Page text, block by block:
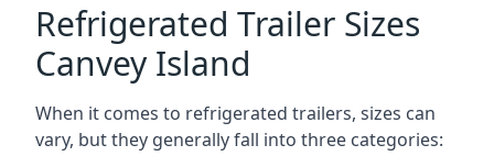
Refrigerated Trailer Sizes
Canvey Island
When it comes to refrigerated trailers, sizes can
vary, but they generally fall into three categories: